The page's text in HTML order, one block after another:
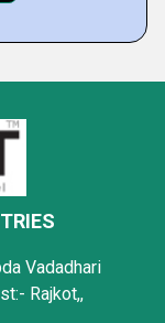
Vadadhari
Rajkot,,